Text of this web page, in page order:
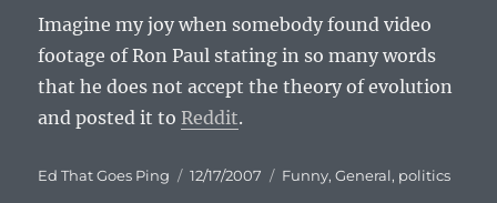
Imagine my joy when somebody found video
footage of Ron Paul stating in so many words
that he does not accept the theory of evolution
and posted it toReddit.
Author
Ed That Goes Ping
Posted
12/17/2007 Categories
Funny,General, politics